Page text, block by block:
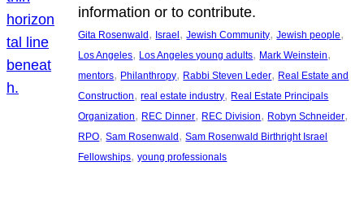
information or to contribute.
Gita Rosenwald , Israel , Jewish Community, Jewish people
Los Angeles, Los Angeles young adults, Mark Weinstein
mentors, Philanthropy, Rabbi Steven Leder, Real Estate and
Construction, real estate industry, Real Estate Principals
Organization, REC Dinner, REC Division, Robyn Schneider
RPO, Sam Rosenwald , Sam Rosenwald Birthright Israel
Fellowships, young professionals